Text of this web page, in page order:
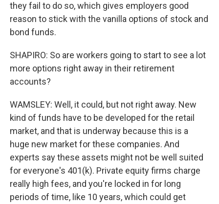
they fail to do so, which gives employers good
reason to stick with the vanilla options of stock and
bond funds.
SHAPIRO: So are workers going to start to see a lot
more options right away in their retirement
accounts?
WAMSLEY: Well, it could, but not right away. New
kind of funds have to be developed for the retail
market, and that is underway because this is a
huge new market for these companies. And
experts say these assets might not be well suited
for everyone's 401(k). Private equity firms charge
really high fees, and you're locked in for long
periods of time, like 10 years, which could get